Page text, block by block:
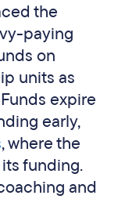
the
paying
on
units as
expire
early,
, where the
funding.
and